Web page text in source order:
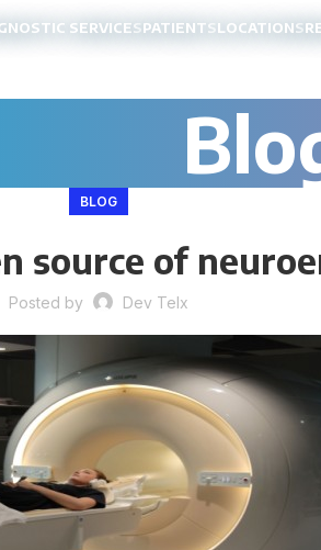
SERVICESPATIENTS LOCATIONS
BLOG
source of
Posted by Dev Telx